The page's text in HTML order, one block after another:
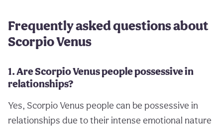
Frequently asked questions about
Scorpio Venus
1. Are Scorpio Venus people possessive in
relationships?
Yes, Scorpio Venus people can be possessive in
relationships due to their intense emotional nature